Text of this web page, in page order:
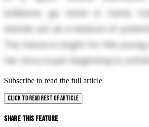
brilliance go hand in hand,
stands out as a beacon of
The future is bright for this
her story is just beginning to unfold.
Subscribe to read the full article
CLICK TO READ REST OF ARTICLE
Share This Feature